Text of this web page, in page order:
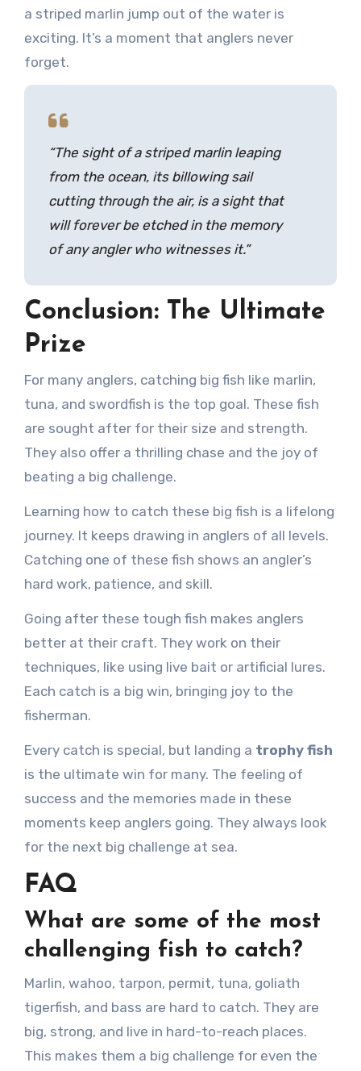
a striped marlin jump out of the water is
exciting. It’s a moment that anglers never
forget.
“The sight of a striped marlin leaping
from the ocean, its billowing sail
cutting through the air, is a sight that
will forever be etched in the memory
of any angler who witnesses it.”
Conclusion: The Ultimate
Prize
For many anglers, catching big fish like marlin,
tuna, and swordfish is the top goal. These fish
are sought after for their size and strength.
They also offer a thrilling chase and the joy of
beating a big challenge.
Learning how to catch these big fish is a lifelong
journey. It keeps drawing in anglers of all levels.
Catching one of these fish shows an angler’s
hard work, patience, and skill.
Going after these tough fish makes anglers
better at their craft. They work on their
techniques, like using live bait or artificial lures.
Each catch is a big win, bringing joy to the
fisherman.
Every catch is special, but landing a trophy fish
is the ultimate win for many. The feeling of
success and the memories made in these
moments keep anglers going. They always look
for the next big challenge at sea.
FAQ
What are some of the most
challenging fish to catch?
Marlin, wahoo, tarpon, permit, tuna, goliath
tigerfish, and bass are hard to catch. They are
big, strong, and live in hard-to-reach places.
This makes them a big challenge for even the